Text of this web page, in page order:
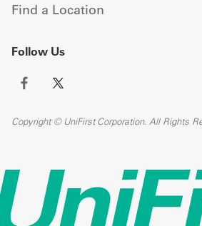
Find a Location
Follow Us
Copyright © UniFirst Corporation. All Rights